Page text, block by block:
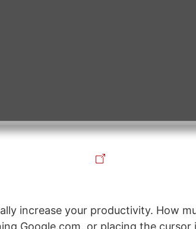
increase your productivity. How
Google.com, or placing the cursor